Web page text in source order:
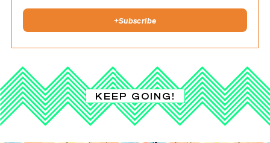
+Subscribe
KEEP GOING!